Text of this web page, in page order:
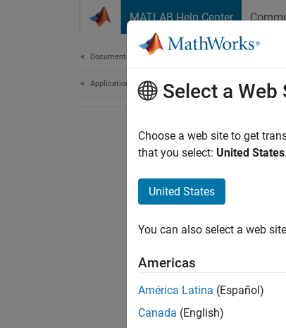
MATLAB Help Center
Documentation Home
Application DeploymentSelect a Web
Choose a web site to get
that you select: United States.
United States
You can also select a web
Americas
América Latina (Español)
Canada (English)